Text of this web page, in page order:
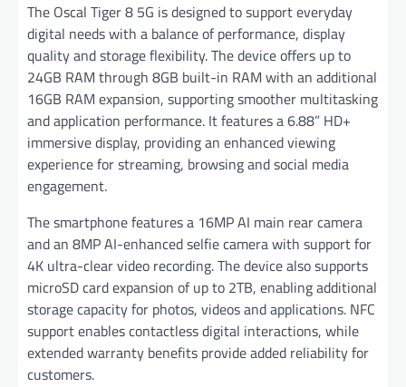
The Oscal Tiger 8 5G is designed to support everyday
digital needs with a balance of performance, display
quality and storage flexibility. The device offers up to
24GB RAM through 8GB built-in RAM with an additional
16GB RAM expansion, supporting smoother multitasking
and application performance. It features a 6.88” HD+
immersive display, providing an enhanced viewing
experience for streaming, browsing and social media
engagement.
The smartphone features a 16MP AI main rear camera
and an 8MP AI-enhanced selfie camera with support for
4K ultra-clear video recording. The device also supports
microSD card expansion of up to 2TB, enabling additional
storage capacity for photos, videos and applications. NFC
support enables contactless digital interactions, while
extended warranty benefits provide added reliability for
customers.